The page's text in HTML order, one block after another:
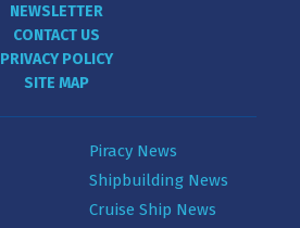
NEWSLETTER
CONTACT US
PRIVACY POLICY
SITE MAP
Piracy News
Shipbuilding News
Cruise Ship News